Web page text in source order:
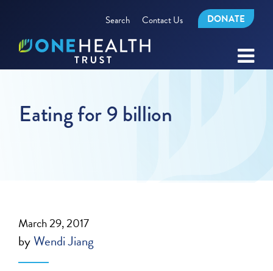
Search Contact Us DONATE
Eating for 9 billion
March 29, 2017
byWendi Jiang